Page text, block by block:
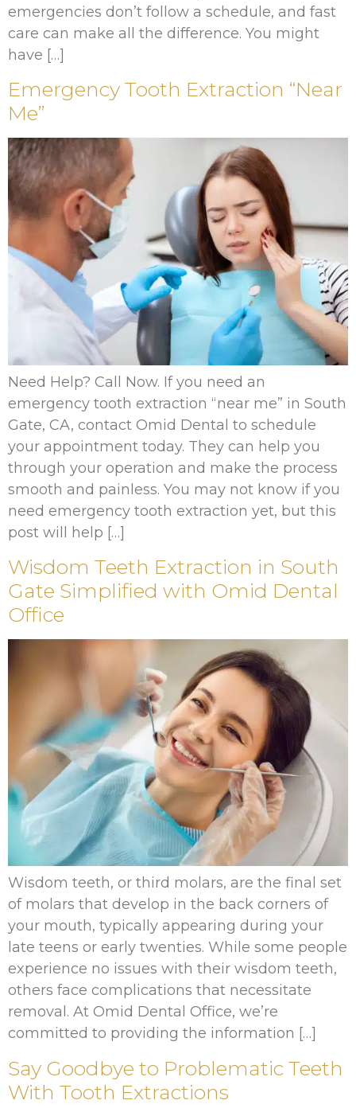
emergencies don’t follow a schedule, and fast
care can make all the difference. You might
have […]
Emergency Tooth Extraction “Near
Me”
Need Help? Call Now. If you need an
emergency tooth extraction “near me” in South
Gate, CA, contact Omid Dental to schedule
your appointment today. They can help you
through your operation and make the process
smooth and painless. You may not know if you
need emergency tooth extraction yet, but this
post will help […]
Wisdom Teeth Extraction in South
Gate Simplified with Omid Dental
Office
Wisdom teeth, or third molars, are the final set
of molars that develop in the back corners of
your mouth, typically appearing during your
late teens or early twenties. While some people
experience no issues with their wisdom teeth,
others face complications that necessitate
removal. At Omid Dental Office, we’re
committed to providing the information […]
Say Goodbye to Problematic Teeth
With Tooth Extractions